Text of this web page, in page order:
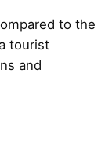
to the
tourist
and